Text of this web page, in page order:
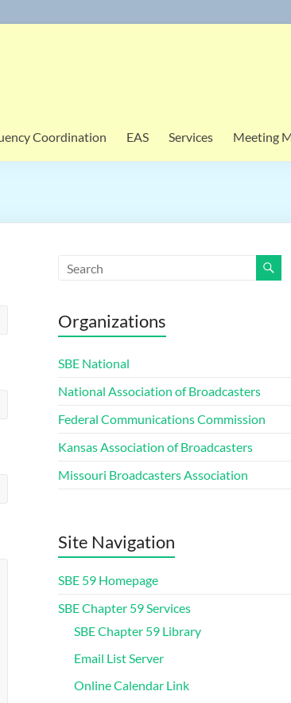
Coordination EAS Services Meeting
Organizations
SBE National
National Association of Broadcasters
Federal Communications Commission
Kansas Association of Broadcasters
Missouri Broadcasters Association
Site Navigation
SBE 59 Homepage
SBE Chapter 59 Services
SBE Chapter 59 Library
Email List Server
Online Calendar Link